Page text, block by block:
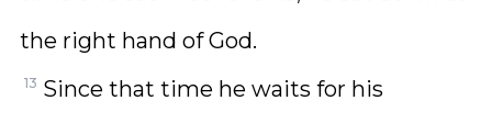
the right hand of God.
13 Since that time he waits for his